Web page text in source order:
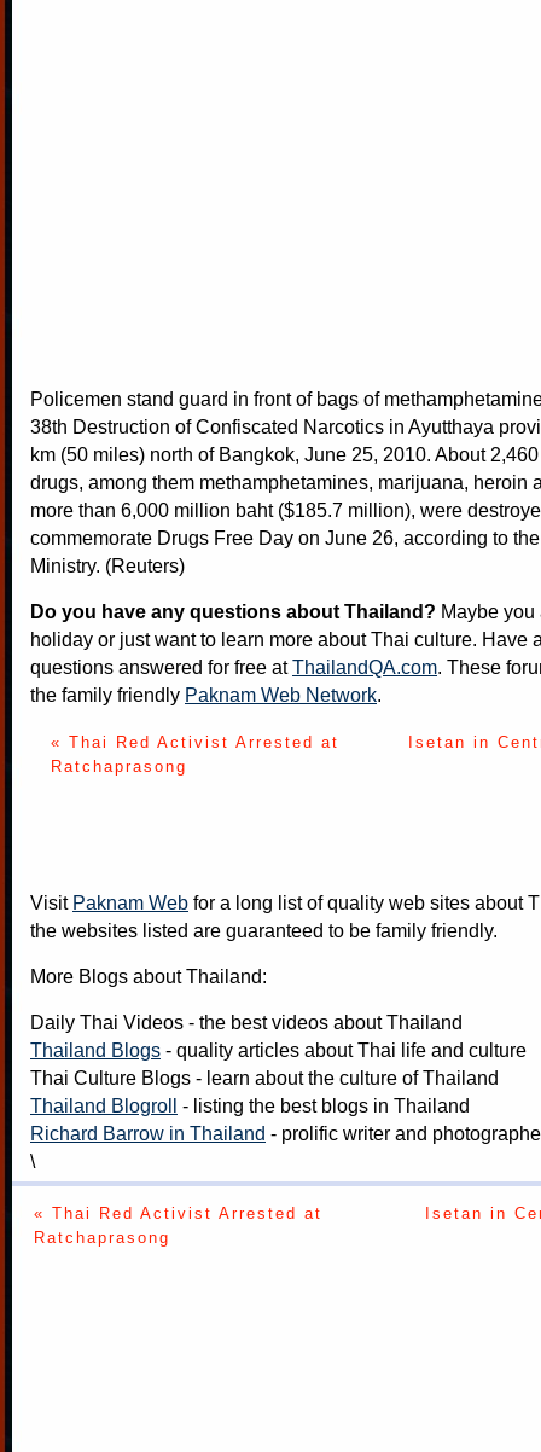
Policemen stand guard in front of bags of
38th Destruction of Confiscated Narcotics in Ayutthaya
km (50 miles) north of Bangkok, June 25, 2010. About
drugs, among them methamphetamines, marijuana, heroin
more than 6,000 million baht ($185.7 million), were
commemorate Drugs Free Day on June 26, according to
Ministry. (Reuters)
Do you have any questions about Thailand? Maybe
holiday or just want to learn more about Thai culture. Have
questions answered for free atThailandQA.com. These
the family friendly Paknam Web Network.
« Thai Red Activist Arrested at
Ratchaprasong
Isetan in
Visit Paknam Web for a long list of quality web sites about
the websites listed are guaranteed to be family friendly.
More Blogs about Thailand:
Daily Thai Videos - the best videos about Thailand
Thailand Blogs - quality articles about Thai life and culture
Thai Culture Blogs - learn about the culture of Thailand
Thailand Blogroll
- listing the best blogs in Thailand
Richard Barrow in Thailand - prolific writer and
\
« Thai Red Activist Arrested at
Ratchaprasong
Isetan in